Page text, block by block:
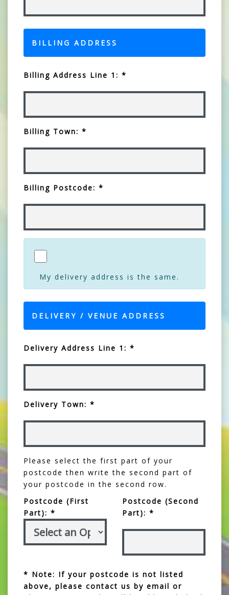
BILLING ADDRESS
Billing Address Line 1: *
Billing Town: *
Billing Postcode: *
My delivery address is the same.
DELIVERY / VENUE ADDRESS
Delivery Address Line 1: *
Delivery Town: *
Please select the first part of your
postcode then write the second part of
your postcode in the second row.
Postcode (First
Part): *
Postcode (Second
Part): *
* Note: If your postcode is not listed
above, please contact us by email or